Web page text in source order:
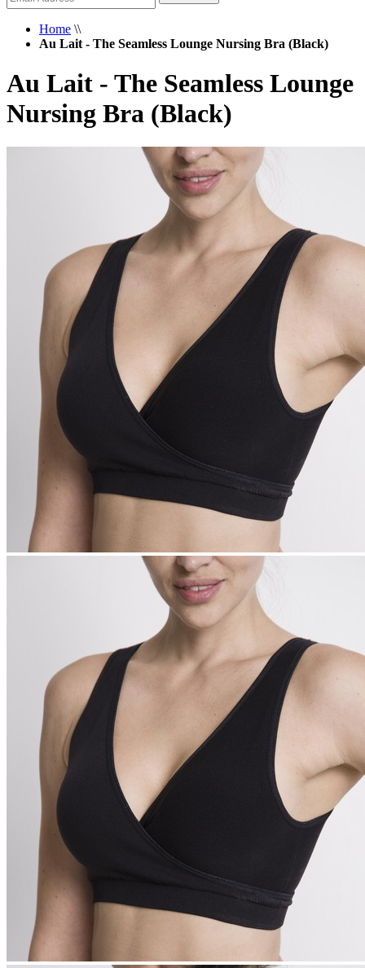
Home \\
Au Lait - The Seamless Lounge Nursing Bra (Black)
Au Lait - The Seamless Lounge
Nursing Bra (Black)